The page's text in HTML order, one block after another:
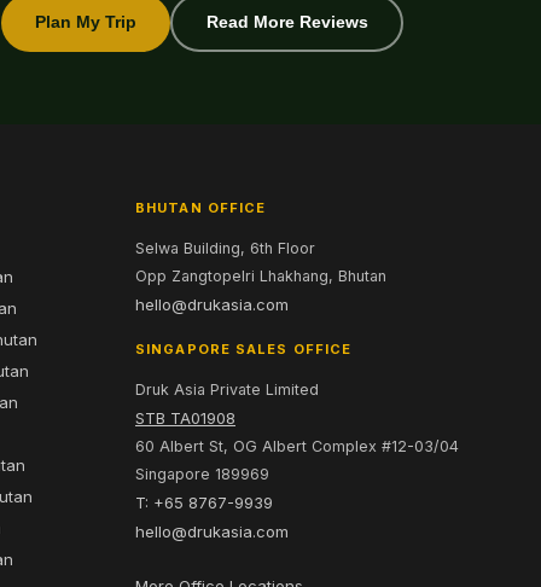
Plan My Trip Read More Reviews
BHUTAN OFFICE
Selwa Building, 6th Floor
Opp Zangtopelri Lhakhang, Bhutan
hello@drukasia.com
SINGAPORE SALES OFFICE
Druk Asia Private Limited
STB TA01908
60 Albert St, OG Albert Complex #12-03/04
Singapore 189969
T: +65 8767-9939
hello@drukasia.com